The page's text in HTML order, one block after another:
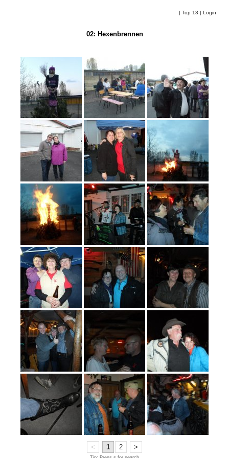
| Top 13 | Login
02: Hexenbrennen
< 1 2 >